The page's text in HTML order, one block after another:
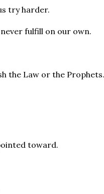
try harder.
fulfill on our own.
the Law or the
toward.